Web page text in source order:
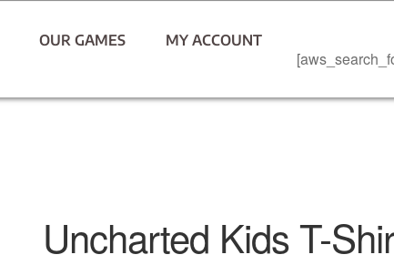
OUR GAMES MY ACCOUNT
Uncharted Kids T-